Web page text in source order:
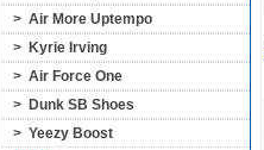
> Air More Uptempo
> Kyrie Irving
> Air Force One
> Dunk SB Shoes
> Yeezy Boost